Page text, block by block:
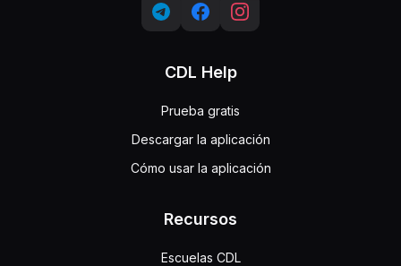
CDL Help
Prueba gratis
Descargar la aplicación
Cómo usar la aplicación
Recursos
Escuelas CDL